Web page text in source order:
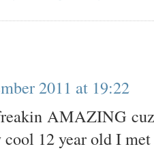
2011 at 19:22
AMAZING
12 year old I